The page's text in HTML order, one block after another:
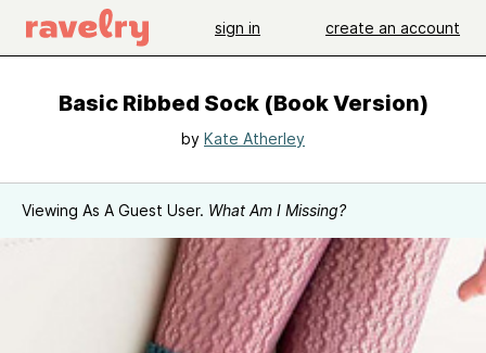
sign in create an account
Basic Ribbed Sock (Book Version)
by Kate Atherley
Viewing As A Guest User. What Am I Missing?